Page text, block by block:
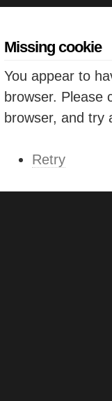
Missing cookie
You appear to
browser. Please
browser, and try
Retry